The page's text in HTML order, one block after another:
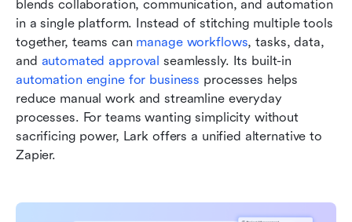
blends collaboration, communication, and automation
in a single platform. Instead of stitching multiple tools
together, teams can manage workflows, tasks, data,
and automated approval
automation engine for business processes helps
reduce manual work and streamline everyday
processes. For teams wanting simplicity without
sacrificing power, Lark offers a unified alternative to
Zapier.